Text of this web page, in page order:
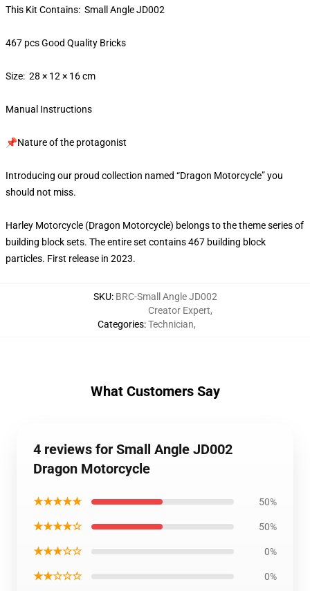
This Kit Contains: Small Angle JD002
467 pcs Good Quality Bricks
Size: 28 × 12 × 16 cm
Manual Instructions
📌Nature of the protagonist
Introducing our proud collection named “Dragon Motorcycle” you
should not miss.
Harley Motorcycle (Dragon Motorcycle) belongs to the theme series of
building block sets. The entire set contains 467 building block
particles. First release in 2023.
SKU: BRC-Small Angle JD002
Categories:
Creator Expert,
Technician,
What Customers Say
4 reviews for Small Angle JD002
Dragon Motorcycle
★★★★★ 50%
★★★★☆ 50%
★★★☆☆ 0%
★★☆☆☆ 0%